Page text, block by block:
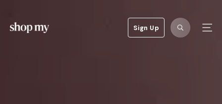
Sign Up